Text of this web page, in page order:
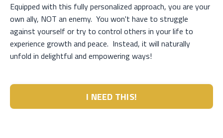
Equipped with this fully personalized approach, you are your
own ally, NOT an enemy. You won't have to struggle
against yourself or try to control others in your life to
experience growth and peace. Instead, it will naturally
unfold in delightful and empowering ways!
I NEED THIS!